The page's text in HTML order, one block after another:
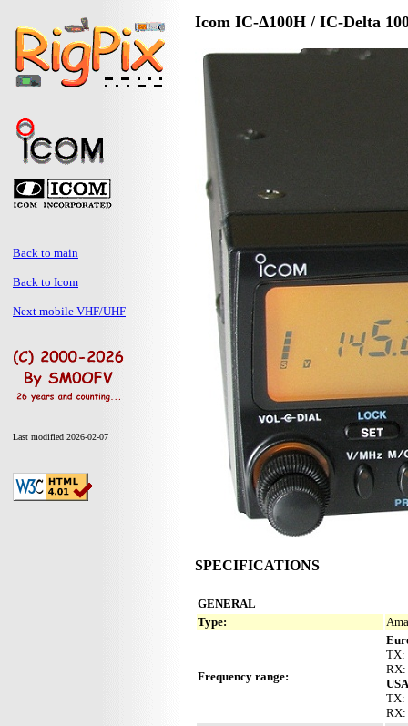
Back to main
Back to Icom
Next mobile VHF/UHF
Last modified 2026-02-07
Icom IC-Δ100H / IC-Delta
SPECIFICATIONS
GENERAL
Type:
Frequency range:
TX:
RX:
USA
TX:
RX: